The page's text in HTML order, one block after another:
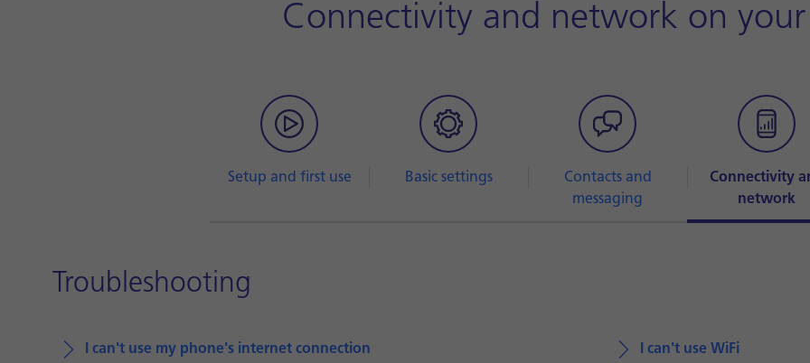
Connectivity and network on
Setup and first use Basic settings
Contacts and
messaging
Connectivity
network
Troubleshooting
I can't use my phone's internet connection I can't use WiFi